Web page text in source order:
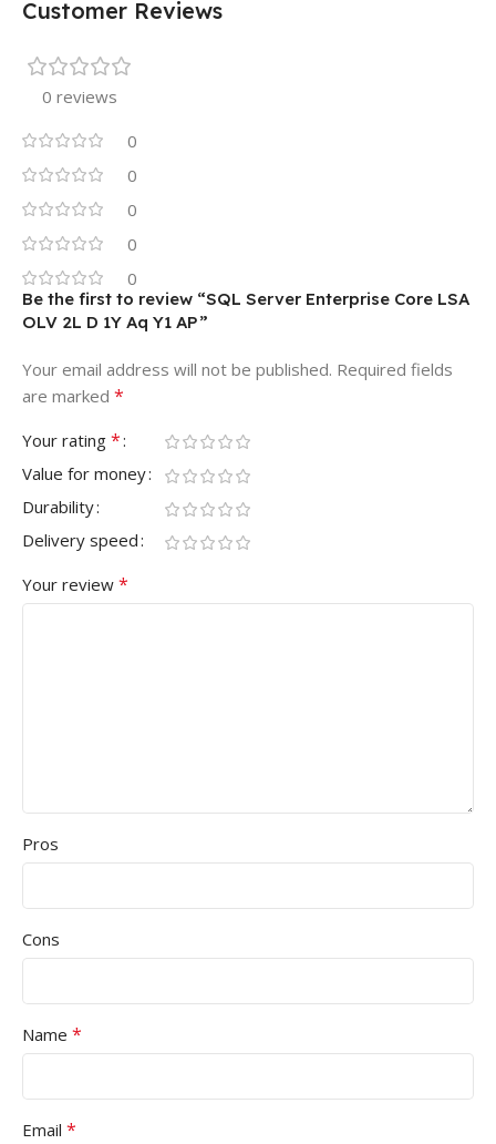
Customer Reviews
0 reviews
0
0
0
0
0
Be the first to review “SQL Server Enterprise Core LSA
OLV 2L D 1Y Aq Y1 AP”
Your email address will not be published. Required fields
are marked *
Your rating *
Value for money
Durability
Delivery speed
Your review *
Pros
Cons
Name *
Email *